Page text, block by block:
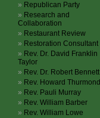
Republican Party
Research and
Collaboration
Restaurant Review
Restoration Consultant
Rev. Dr. David Franklin
Taylor
Rev. Dr. Robert Bennett
Rev. Howard Thurmond
Rev. Pauli Murray
Rev. William Barber
Rev. William Lowe